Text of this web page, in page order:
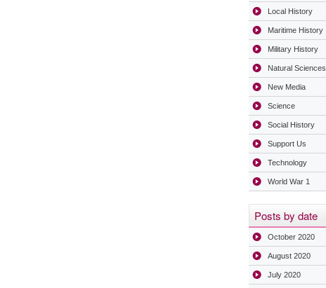
Local History
Maritime History
Military History
Natural Sciences
New Media
Science
Social History
Support Us
Technology
World War 1
Posts by date
October 2020
August 2020
July 2020